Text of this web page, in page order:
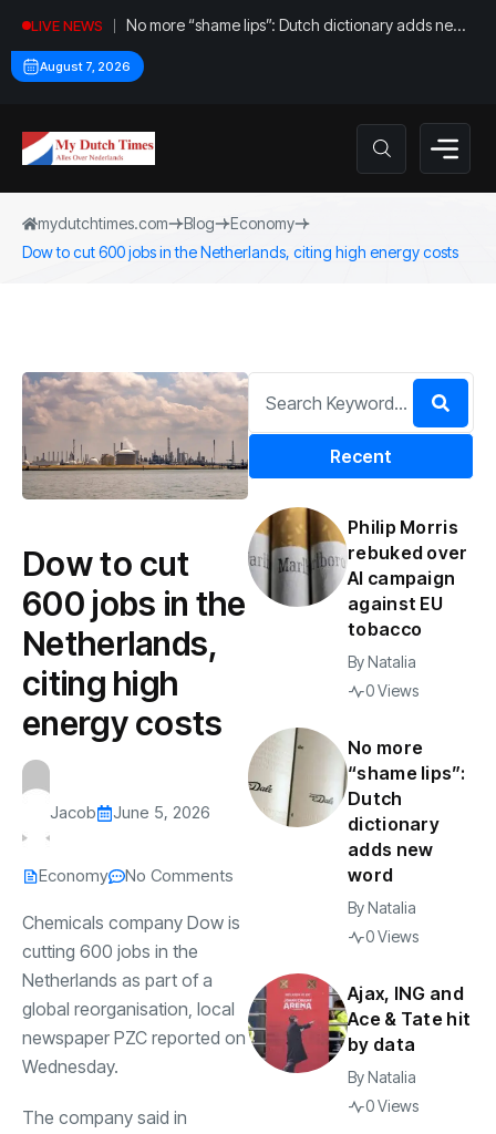
LIVE NEWS
No more “shame lips”: Dutch dictionary adds new
word for labia
August 7, 2026
mydutchtimes.com Blog
Economy
Dow to cut 600 jobs in the Netherlands, citing high energy costs
Dow to cut
600 jobs in the
Netherlands,
citing high
energy costs
Jacob June 5, 2026
Economy No Comments
Chemicals company Dow is
cutting 600 jobs in the
Netherlands as part of a
global reorganisation, local
newspaper PZC reported on
Wednesday.
The company said in
Recent
Philip Morris
rebuked over
AI campaign
against EU
tobacco
ByNatalia
0 Views
No more
“shame lips”:
Dutch
dictionary
adds new
word
ByNatalia
0 Views
Ajax, ING and
Ace & Tate hit
by data
ByNatalia
0 Views